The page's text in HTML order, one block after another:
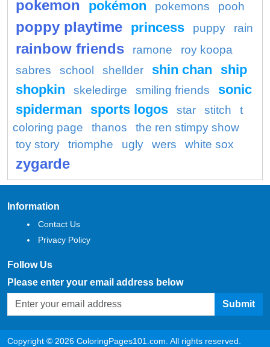
pokemon pokémon pokemons pooh
poppy playtime princess puppy rain
rainbow friends ramone
roy koopa
sabres
school shellder shin chan
ship
shopkin
skeledirge smiling friends
sonic
spiderman
sports logos star stitch
t
coloring page
thanos
the ren stimpy show
toy story
triomphe ugly wers white sox
zygarde
Information
Contact Us
Privacy Policy
Follow Us
Please enter your email address below
Submit
Copyright © 2026 ColoringPages101.com. All rights reserved.